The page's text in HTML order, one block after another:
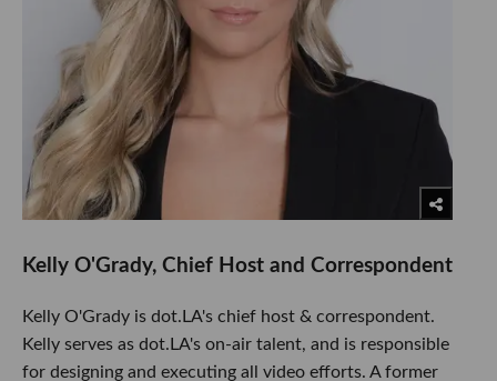
Kelly O'Grady, Chief Host and Correspondent
Kelly O'Grady is dot.LA's chief host & correspondent.
Kelly serves as dot.LA's on-air talent, and is responsible
for designing and executing all video efforts. A former